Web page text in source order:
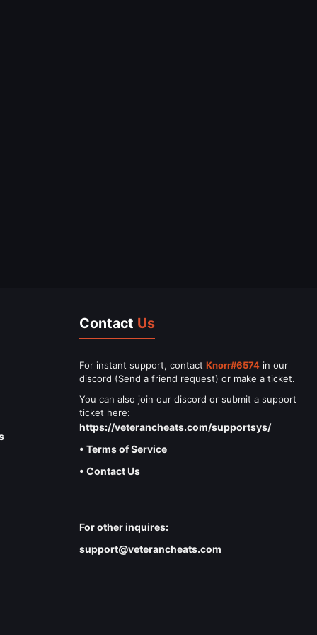
Contact Us
For instant support, contact Knorr#6574 in our
discord (Send a friend request) or make a ticket.
You can also join our discord or submit a support
ticket here:
https://veterancheats.com/supportsys/
• Terms of Service
• Contact Us
For other inquires:
support@veterancheats.com